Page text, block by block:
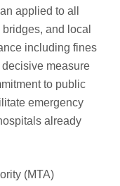
applied to all
and local
including fines
measure
to public
emergency
already
(MTA)